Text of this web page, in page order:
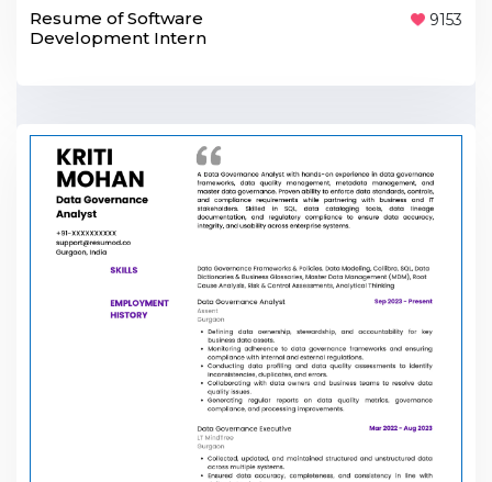
Resume of Software
Development Intern
9153